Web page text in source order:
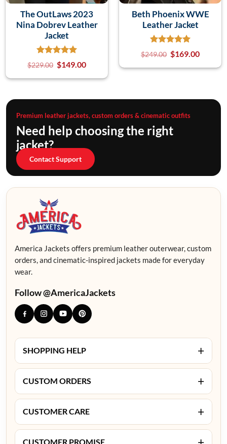
The OutLaws 2023
Nina Dobrev Leather
Jacket
$229.00 $149.00
Beth Phoenix WWE
Leather Jacket
$249.00 $169.00
Premium leather jackets, custom orders & cinematic outfits
Need help choosing the right
jacket?
Contact Support
America Jackets offers premium leather outerwear, custom
orders, and cinematic-inspired jackets made for everyday
wear.
Follow @AmericaJackets
SHOPPING HELP +
CUSTOM ORDERS +
CUSTOMER CARE +
CUSTOMER PROMISE